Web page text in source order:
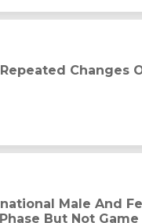
in professional soccer
Changes
games are
Male And
But Not